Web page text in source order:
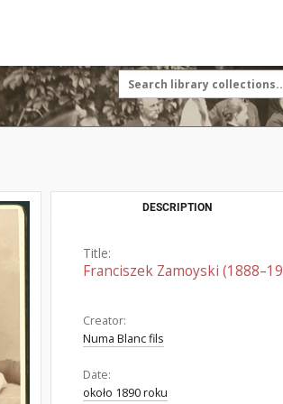
DESCRIPTION
Title:
Franciszek Zamoyski
Creator:
Numa Blanc fils
Date:
około 1890 roku